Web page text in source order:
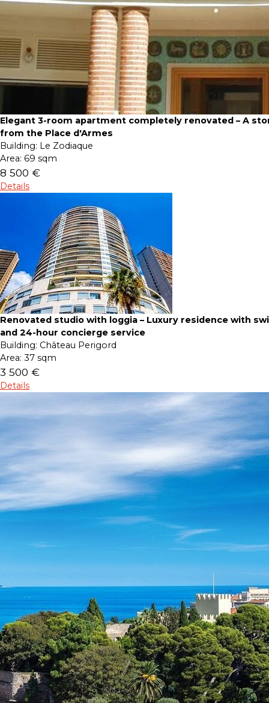
Elegant 3-room apartment completely renovated – A
from the Place d'Armes
Building: Le Zodiaque
Area: 69 sqm
8 500 €
Details
Renovated studio with loggia – Luxury residence with
and 24-hour concierge service
Building: Château Perigord
Area: 37 sqm
3 500 €
Details